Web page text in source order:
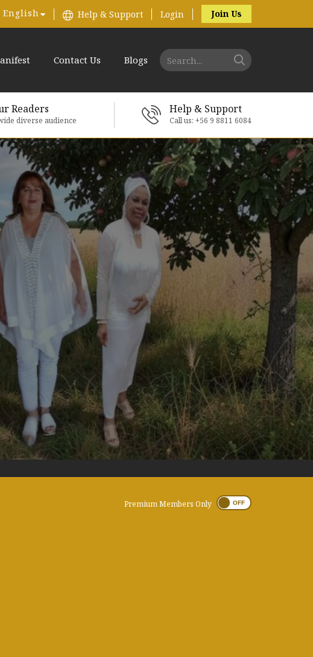
English Help & Support Login Join Us
Contact Us Blogs
Readers
diverse audience
Help & Support
Call us: +56 9 8811 6084
Premium Members Only